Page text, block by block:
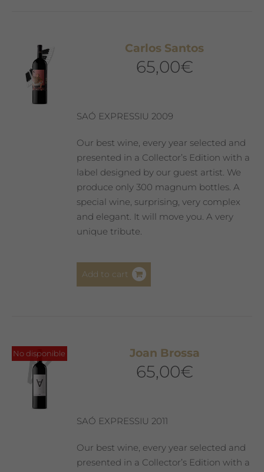
Carlos Santos
65,00€
SAÓ EXPRESSIU 2009
Our best wine, every year selected and
presented in a Collector’s Edition with a
label designed by our guest artist. We
produce only 300 magnum bottles. A
special wine, surprising, very complex
and elegant. It will move you. A very
unique tribute.
Add to cart
No disponible Joan Brossa
65,00€
SAÓ EXPRESSIU 2011
Our best wine, every year selected and
presented in a Collector’s Edition with a